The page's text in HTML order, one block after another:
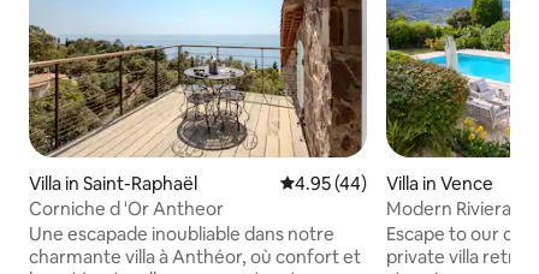
Villa in Saint-Raphaël 4.95 out of 5 average rating,
4.95 (44)
Corniche d 'Or Antheor
Une escapade inoubliable dans notre
charmante villa à Anthéor, où confort et
Villa in Vence
Modern Riviera
Mountain View
Escape to our
private villa